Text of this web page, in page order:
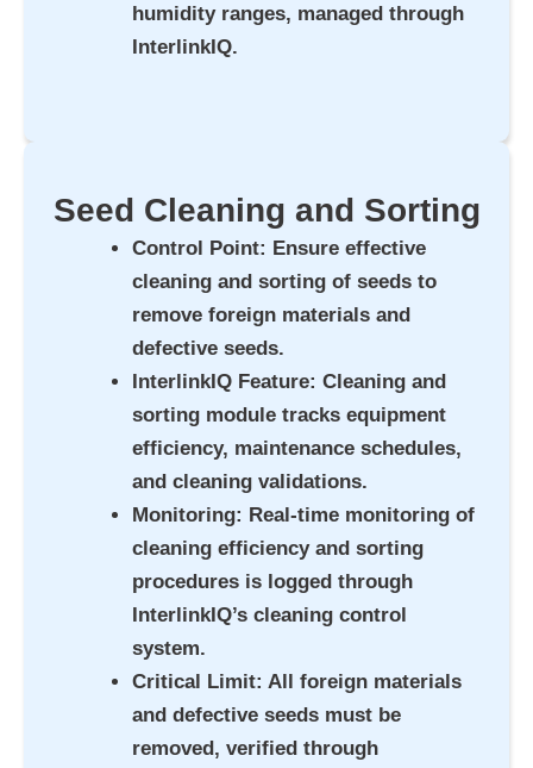
humidity ranges, managed through
InterlinkIQ.
Seed Cleaning and Sorting
Control Point: Ensure effective
cleaning and sorting of seeds to
remove foreign materials and
defective seeds.
InterlinkIQ Feature: Cleaning and
sorting module tracks equipment
efficiency, maintenance schedules,
and cleaning validations.
Monitoring: Real-time monitoring of
cleaning efficiency and sorting
procedures is logged through
InterlinkIQ’s cleaning control
system.
Critical Limit: All foreign materials
and defective seeds must be
removed, verified through